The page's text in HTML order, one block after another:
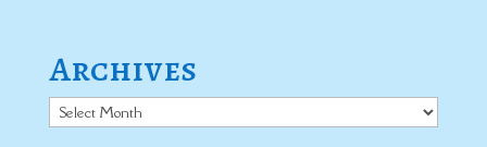
Archives
Archives